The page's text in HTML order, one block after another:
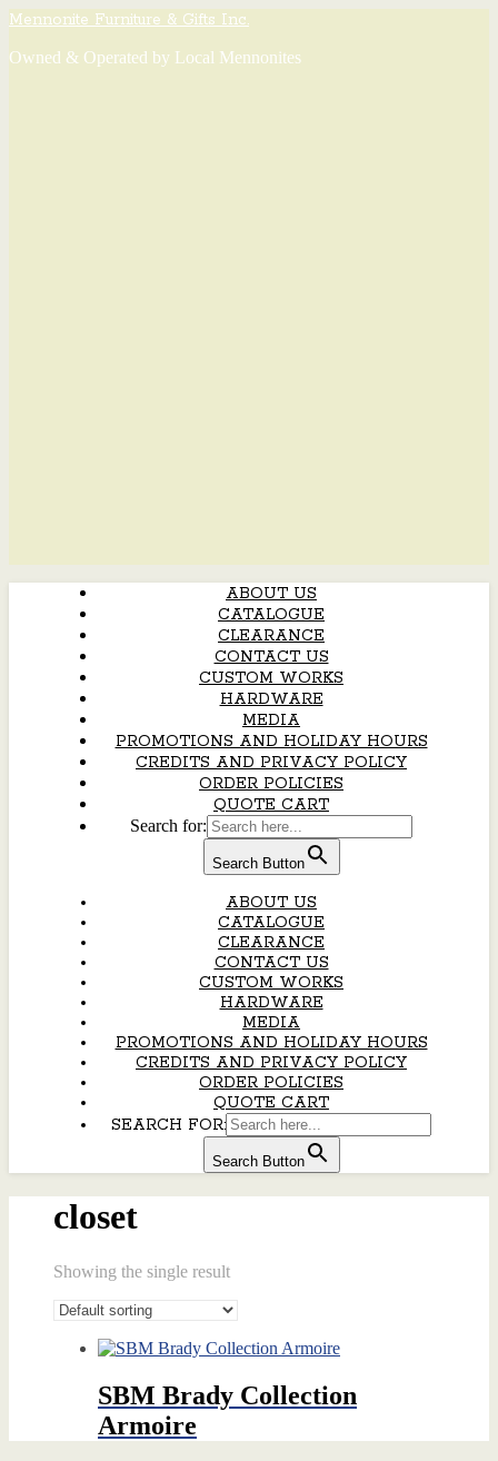
Mennonite Furniture & Gifts Inc.
Owned & Operated by Local Mennonites
ABOUT US
CATALOGUE
CLEARANCE
CONTACT US
CUSTOM WORKS
HARDWARE
MEDIA
PROMOTIONS AND HOLIDAY HOURS
CREDITS AND PRIVACY POLICY
ORDER POLICIES
QUOTE CART
Search for:
Search Button
ABOUT US
CATALOGUE
CLEARANCE
CONTACT US
CUSTOM WORKS
HARDWARE
MEDIA
PROMOTIONS AND HOLIDAY HOURS
CREDITS AND PRIVACY POLICY
ORDER POLICIES
QUOTE CART
SEARCH FOR:
Search Button
closet
Showing the single result
SBM Brady Collection
Armoire